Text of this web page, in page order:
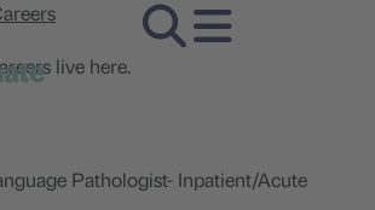
Pathologist- Inpatient/Acute